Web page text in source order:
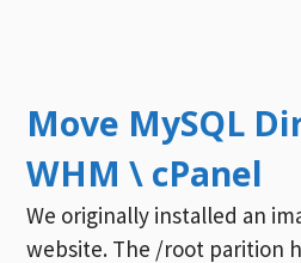
Move MySQL
WHM \ cPanel
We originally installed an
website. The /root parition